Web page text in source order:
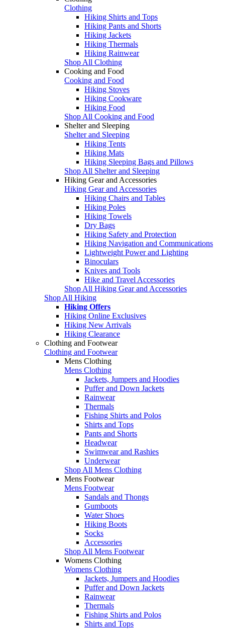
Clothing
Hiking Shirts and Tops
Hiking Pants and Shorts
Hiking Jackets
Hiking Thermals
Hiking Rainwear
Shop All Clothing
Cooking and Food
Cooking and Food
Hiking Stoves
Hiking Cookware
Hiking Food
Shop All Cooking and Food
Shelter and Sleeping
Shelter and Sleeping
Hiking Tents
Hiking Mats
Hiking Sleeping Bags and Pillows
Shop All Shelter and Sleeping
Hiking Gear and Accessories
Hiking Gear and Accessories
Hiking Chairs and Tables
Hiking Poles
Hiking Towels
Dry Bags
Hiking Safety and Protection
Hiking Navigation and Communications
Lightweight Power and Lighting
Binoculars
Knives and Tools
Hike and Travel Accessories
Shop All Hiking Gear and Accessories
Shop All Hiking
Hiking Offers
Hiking Online Exclusives
Hiking New Arrivals
Hiking Clearance
Clothing and Footwear
Clothing and Footwear
Mens Clothing
Mens Clothing
Jackets, Jumpers and Hoodies
Puffer and Down Jackets
Rainwear
Thermals
Fishing Shirts and Polos
Shirts and Tops
Pants and Shorts
Headwear
Swimwear and Rashies
Underwear
Shop All Mens Clothing
Mens Footwear
Mens Footwear
Sandals and Thongs
Gumboots
Water Shoes
Hiking Boots
Socks
Accessories
Shop All Mens Footwear
Womens Clothing
Womens Clothing
Jackets, Jumpers and Hoodies
Puffer and Down Jackets
Rainwear
Thermals
Fishing Shirts and Polos
Shirts and Tops